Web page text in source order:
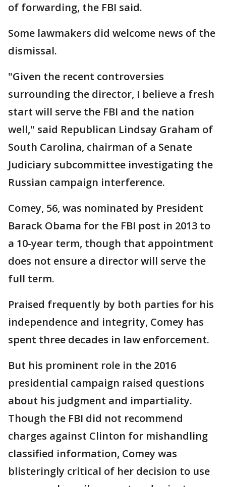
of forwarding, the FBI said.
Some lawmakers did welcome news of the
dismissal.
"Given the recent controversies
surrounding the director, I believe a fresh
start will serve the FBI and the nation
well," said Republican Lindsay Graham of
South Carolina, chairman of a Senate
Judiciary subcommittee investigating the
Russian campaign interference.
Comey, 56, was nominated by President
Barack Obama for the FBI post in 2013 to
a 10-year term, though that appointment
does not ensure a director will serve the
full term.
Praised frequently by both parties for his
independence and integrity, Comey has
spent three decades in law enforcement.
But his prominent role in the 2016
presidential campaign raised questions
about his judgment and impartiality.
Though the FBI did not recommend
charges against Clinton for mishandling
classified information, Comey was
blisteringly critical of her decision to use